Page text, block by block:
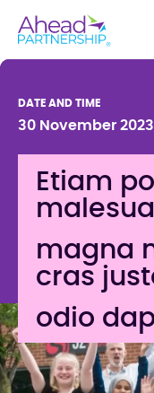
content
DATE AND TIME
30 November
Etiam
magna
cras
odio